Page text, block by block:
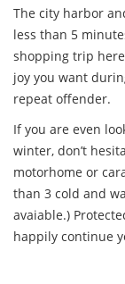
The city harbor
less than 5
shopping trip
joy you want
repeat offender.
If you are even
winter, don’t
motorhome or
than 3 cold and
avaiable.)
happily continue